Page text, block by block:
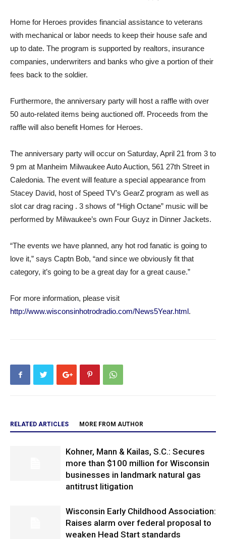
Home for Heroes provides financial assistance to veterans
with mechanical or labor needs to keep their house safe and
up to date. The program is supported by realtors, insurance
companies, underwriters and banks who give a portion of their
fees back to the soldier.
Furthermore, the anniversary party will host a raffle with over
50 auto-related items being auctioned off. Proceeds from the
raffle will also benefit Homes for Heroes.
The anniversary party will occur on Saturday, April 21 from 3 to
9 pm at Manheim Milwaukee Auto Auction, 561 27th Street in
Caledonia. The event will feature a special appearance from
Stacey David, host of Speed TV’s GearZ program as well as
slot car drag racing . 3 shows of “High Octane” music will be
performed by Milwaukee’s own Four Guyz in Dinner Jackets.
“The events we have planned, any hot rod fanatic is going to
love it,” says Captn Bob, “and since we obviously fit that
category, it’s going to be a great day for a great cause.”
For more information, please visit
http://www.wisconsinhotrodradio.com/News5Year.html.
RELATED ARTICLES MORE FROM AUTHOR
Kohner, Mann & Kailas, S.C.: Secures
more than $100 million for Wisconsin
businesses in landmark natural gas
antitrust litigation
Wisconsin Early Childhood Association:
Raises alarm over federal proposal to
weaken Head Start standards